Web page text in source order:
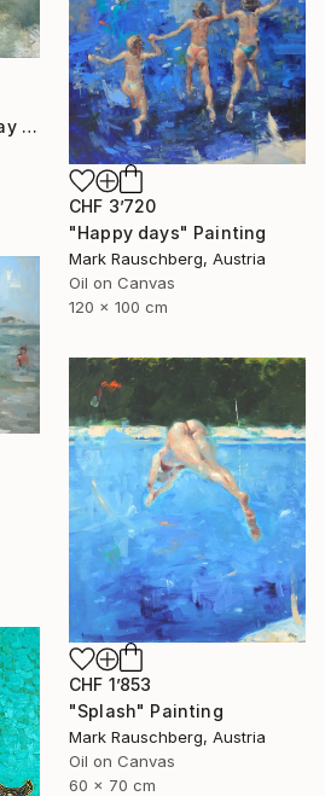
"The remains of the day III" Painting
CHF 3’720
"Happy days" Painting
Mark Rauschberg, Austria
Oil on Canvas
120 x 100 cm
CHF 1’853
"Splash" Painting
Mark Rauschberg, Austria
Oil on Canvas
60 x 70 cm